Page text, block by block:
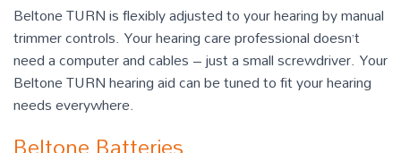
Beltone TURN is flexibly adjusted to your hearing by manual
trimmer controls. Your hearing care professional doesn’t
need a computer and cables – just a small screwdriver. Your
Beltone TURN hearing aid can be tuned to fit your hearing
needs everywhere.